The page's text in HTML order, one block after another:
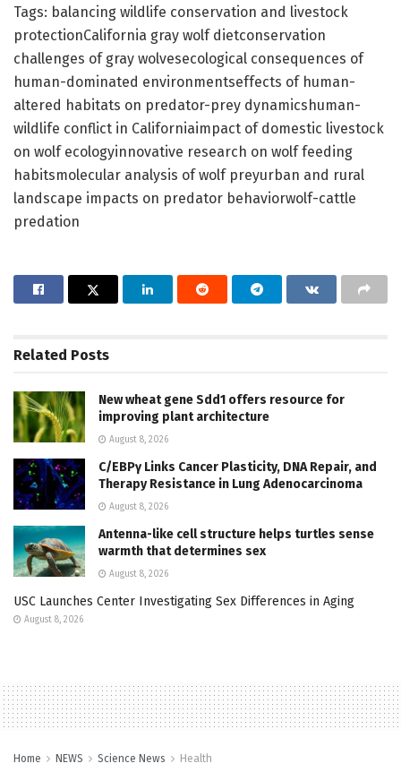
Tags: balancing wildlife conservation and livestock
protectionCalifornia gray wolf dietconservation
challenges of gray wolvesecological consequences of
human-dominated environmentseffects of human-
altered habitats on predator-prey dynamicshuman-
wildlife conflict in Californiaimpact of domestic livestock
on wolf ecologyinnovative research on wolf feeding
habitsmolecular analysis of wolf preyurban and rural
landscape impacts on predator behaviorwolf-cattle
predation
Related Posts
New wheat gene Sdd1 offers resource for
improving plant architecture
August 8, 2026
C/EBPγ Links Cancer Plasticity, DNA Repair, and
Therapy Resistance in Lung Adenocarcinoma
August 8, 2026
Antenna-like cell structure helps turtles sense
warmth that determines sex
August 8, 2026
USC Launches Center Investigating Sex Differences in Aging
August 8, 2026
Home NEWS Science News Health